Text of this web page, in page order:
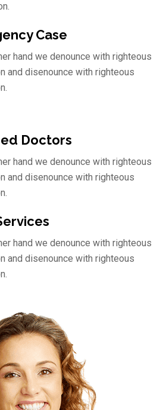
Case
hand we denounce with righteous
and disenounce with righteous
Doctors
hand we denounce with righteous
and disenounce with righteous
hand we denounce with righteous
and disenounce with righteous